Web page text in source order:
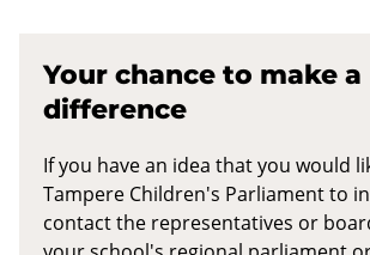
Your chance to make a
difference
If you have an idea that you would
Tampere Children's Parliament to
contact the representatives or